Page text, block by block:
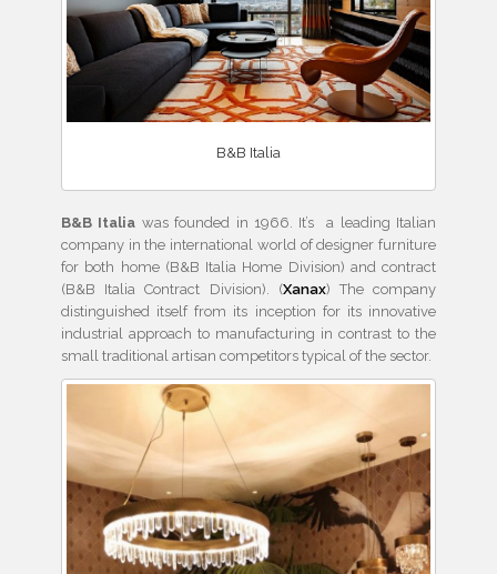
B&B Italia
B&B Italia was founded in 1966. It’s a leading Italian
company in the international world of designer furniture
for both home (B&B Italia Home Division) and contract
(B&B Italia Contract Division). (Xanax) The company
distinguished itself from its inception for its innovative
industrial approach to manufacturing in contrast to the
small traditional artisan competitors typical of the sector.